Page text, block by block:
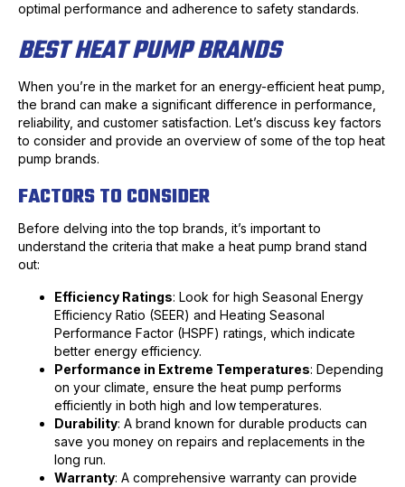
optimal performance and adherence to safety standards.
BEST HEAT PUMP BRANDS
When you’re in the market for an energy-efficient heat pump,
the brand can make a significant difference in performance,
reliability, and customer satisfaction. Let’s discuss key factors
to consider and provide an overview of some of the top heat
pump brands.
FACTORS TO CONSIDER
Before delving into the top brands, it’s important to
understand the criteria that make a heat pump brand stand
out:
Efficiency Ratings: Look for high Seasonal Energy
Efficiency Ratio (SEER) and Heating Seasonal
Performance Factor (HSPF) ratings, which indicate
better energy efficiency.
Performance in Extreme Temperatures: Depending
on your climate, ensure the heat pump performs
efficiently in both high and low temperatures.
Durability: A brand known for durable products can
save you money on repairs and replacements in the
long run.
Warranty: A comprehensive warranty can provide